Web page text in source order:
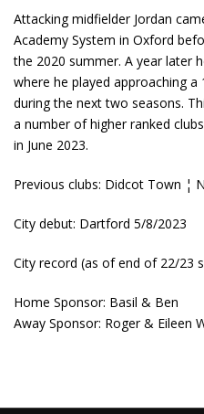
Attacking midfielder Jordan
Academy System in Oxford
the 2020 summer. A year later
where he played approaching
during the next two seasons.
a number of higher ranked
in June 2023.
Previous clubs: Didcot Town ¦
City debut: Dartford 5/8/2023
City record (as of end of 22/23
Home Sponsor: Basil & Ben
Away Sponsor: Roger & Eileen